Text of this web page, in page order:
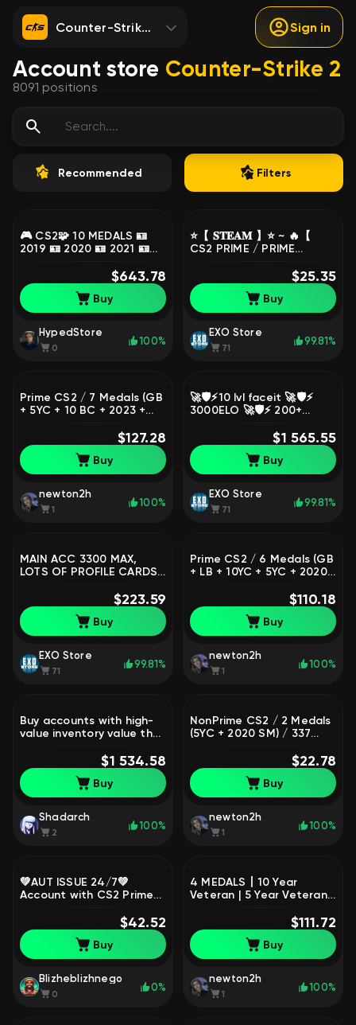
Counter-Strike 2 Sign in
Account store Counter-Strike 2
8091 positions
Recommended Filters
🎮 CS2🧩 10 MEDALS 🪪
2019 🪪 2020 🪪 2021 🪪
Birthday 🪪 5 Year
Veteran 🪪 Global
Offensive Badge 🪪
Loyalty Badge 🪪 Premie...
! MKG71
$643.78
Buy
HypedStore
0
100%
⭐️【 𝐒𝐓𝐄𝐀𝐌 】⭐️ ~ 🔥【
CS2 PRIME / PRIME
ACCESS + MAIL ✅, Sale,
Empty, Yes PRIME, 1 CS
Rating, FACEIT, 1000 ELO,
With registration: No
$25.35
Buy
EXO Store
71
99.81%
Prime CS2 / 7 Medals (GB
+ 5YC + 10 BC + 2023 +
Riptide) / 1,120 Hours /
Premier Ready / Full
Access
$127.28
Buy
newton2h
1
100%
🚀🛡️⚡10 lvl faceit 🚀🛡️⚡
3000ELO 🚀🛡️⚡ 200+
VERIF🛡️⚡, Sale, Empty, Yes
PRIME, 20000 CS Rating,
FACEIT, 3770 ELO, With
registration: Yes
$1 565.55
Buy
EXO Store
71
99.81%
MAIN ACC 3300 MAX,
LOTS OF PROFILE CARDS,
FACEIT, 2600 ELO, With
registration: Yes
$223.59
Buy
EXO Store
71
99.81%
Prime CS2 / 6 Medals (GB
+ LB + 10YC + 5YC + 2020
Premier Ready / Full
Access
$110.18
Buy
newton2h
1
100%
Buy accounts with high-
value inventory value that
Sale, Available, Yes PRIME,
1 CS Rating, FACEIT, 100
ELO, With registration:
Yes
$1 534.58
Buy
Shadarch
2
100%
NonPrime CS2 / 2 Medals
(5YC + 2020 SM) / 337
$22.78
Buy
newton2h
1
100%
💚AUT ISSUE 24/7💚
Account with CS2 Prime🟢
new and clean account🟢
No Top-ups🟢, Sale,
Empty, Yes PRIME, 1 CS
Rating, Competitive
$42.52
Buy
Blizheblizhnego
0
0%
4 MEDALS丨10 Year
Veteran | 5 Year Veteran |
Loyalty Badgej#7744$111.72
Buy
newton2h
1
100%